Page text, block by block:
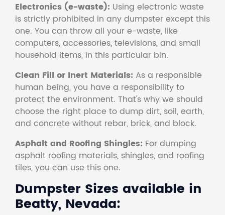
Electronics (e-waste): Using electronic waste
is strictly prohibited in any dumpster except this
one. You can throw all your e-waste, like
computers, accessories, televisions, and small
household items, in this particular bin.
Clean Fill or Inert Materials: As a responsible
human being, you have a responsibility to
protect the environment. That's why we should
choose the right place to dump dirt, soil, earth,
and concrete without rebar, brick, and block.
Asphalt and Roofing Shingles: For dumping
asphalt roofing materials, shingles, and roofing
tiles, you can use this one.
Dumpster Sizes available in
Beatty, Nevada: